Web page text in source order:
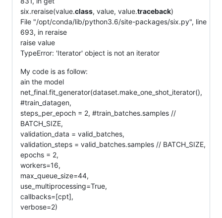
six.reraise(value.class, value, value.traceback)
File "/opt/conda/lib/python3.6/site-packages/six.py", line
693, in reraise
raise value
TypeError: 'Iterator' object is not an iterator
My code is as follow:
ain the model
net_final.fit_generator(dataset.make_one_shot_iterator(),
#train_datagen,
steps_per_epoch = 2, #train_batches.samples //
BATCH_SIZE,
validation_data = valid_batches,
validation_steps = valid_batches.samples // BATCH_SIZE,
epochs = 2,
workers=16,
max_queue_size=44,
use_multiprocessing=True,
callbacks=[cpt],
verbose=2)